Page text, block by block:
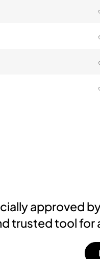
approved
trusted tool